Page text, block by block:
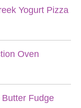
Yogurt Pizza
Oven
Fudge